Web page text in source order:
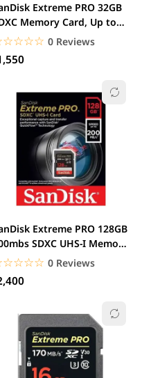
Extreme PRO 32GB
Memory Card, Up to
MB/s, Class...
0 Reviews
Extreme PRO 128GB
SDXC UHS-I Memory
0 Reviews